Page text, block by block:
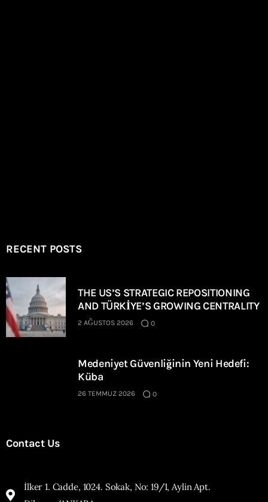
RECENT POSTS
THE US’S STRATEGIC REPOSITIONING
AND TÜRKİYE’S GROWING CENTRALITY
2 AĞUSTOS 2026 0
Medeniyet Güvenliğinin Yeni Hedefi:
Küba
26 TEMMUZ 2026 0
Contact Us
İlker 1. Cadde, 1024. Sokak, No: 19/1, Aylin Apt.